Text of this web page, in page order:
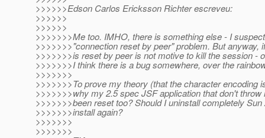
>>>>>>Edson Carlos Ericksson Richter escreveu:
>>>>>>
>>>>>>
>>>>>>>Me too. IMHO, there is something else - I
>>>>>>>"connection reset by peer" problem. But anyway,
>>>>>>>is reset by peer is not motive to kill the session -
>>>>>>>I think there is a bug somewhere, over the
>>>>>>>
>>>>>>>To prove my theory (that the character encoding
>>>>>>>why my 2.5 spec JSF application that don't throw
>>>>>>>been reset too? Should I uninstall completely
>>>>>>>install again?
>>>>>>>
>>>>>>>